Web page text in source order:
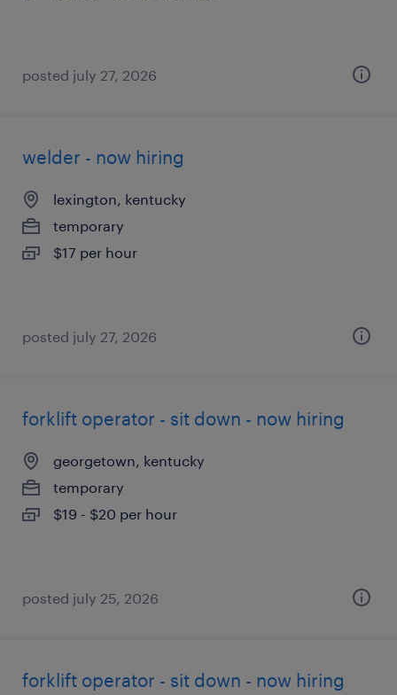
posted july 27, 2026
welder - now hiring
lexington, kentucky
temporary
$17 per hour
posted july 27, 2026
forklift operator - sit down - now hiring
georgetown, kentucky
temporary
$19 - $20 per hour
posted july 25, 2026
forklift operator - sit down - now hiring